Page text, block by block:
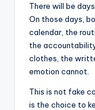
There will be
On those days,
calendar, the
the
clothes, the
emotion cannot.
This is not fake
is the choice to